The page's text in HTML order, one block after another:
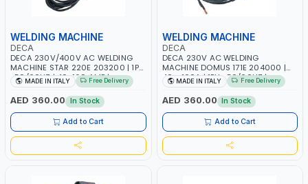
WELDING MACHINE
DECA
DECA 230V/400V AC WELDING
MACHINE STAR 220E 203200 | 1PH
-50/60HZ | 40-160 AMP |
MAINTENANCE, LIGHT AND HEAVY
METAL WORKING, CONSTRUCTION
SITE | MADE IN ITALY
MADE IN ITALY Free Delivery
AED 360.00 In Stock
Add to Cart
WELDING MACHINE
DECA
DECA 230V AC WELDING
MACHINE DOMUS 171E 204000 |
40 - 160A | 1PH -50/60HZ |
MAINTENANCE, LIGHT AND HEAVY
METAL WORKING, CONSTRUCTION
SITE | MADE IN ITALY
MADE IN ITALY Free Delivery
AED 360.00 In Stock
Add to Cart